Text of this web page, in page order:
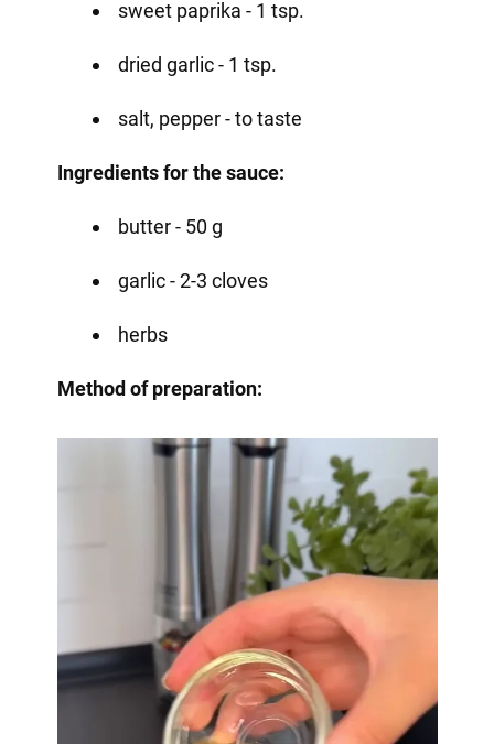
sweet paprika - 1 tsp.
dried garlic - 1 tsp.
salt, pepper - to taste
Ingredients for the sauce:
butter - 50 g
garlic - 2-3 cloves
herbs
Method of preparation: